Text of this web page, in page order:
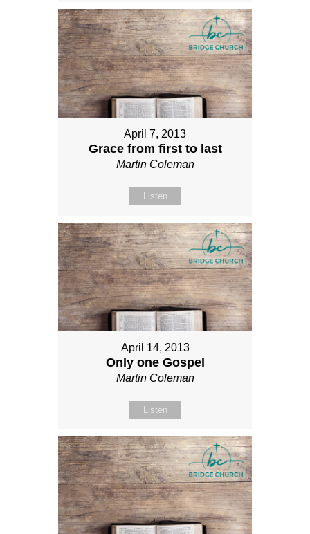
April 7, 2013
Grace from first to last
Martin Coleman
Listen
April 14, 2013
Only one Gospel
Martin Coleman
Listen